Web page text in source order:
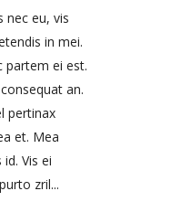
nec eu, vis
in mei.
partem ei est.
an.
pertinax
et. Mea
Vis ei
zril...